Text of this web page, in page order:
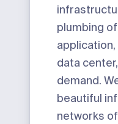
plumbing
data
demand.
beautiful
networks